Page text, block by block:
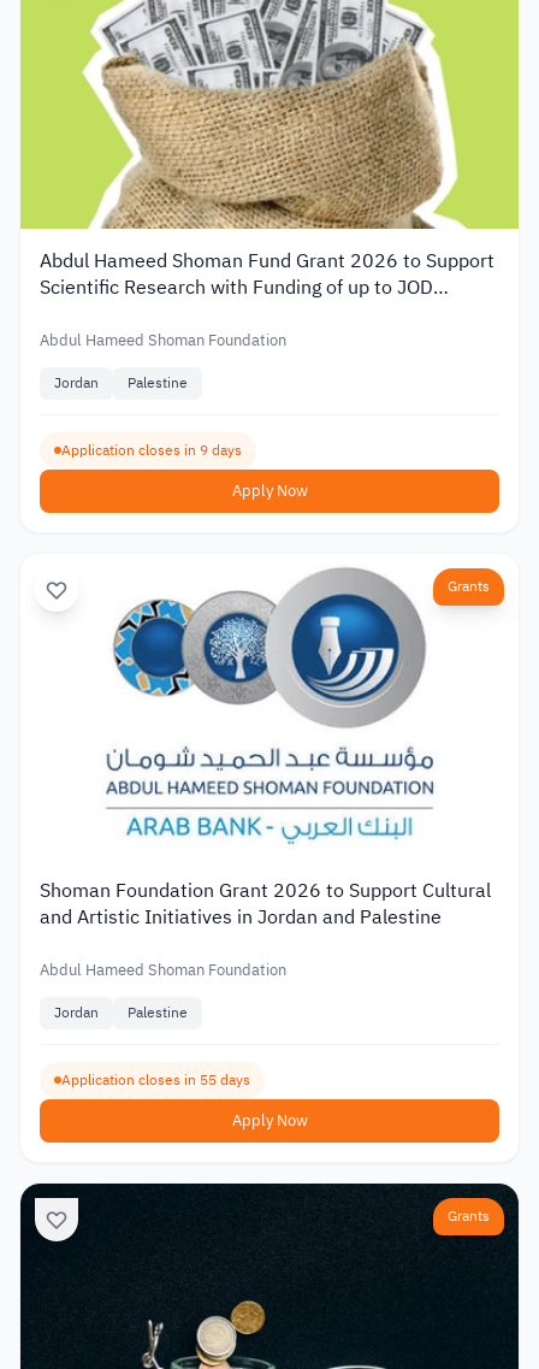
Abdul Hameed Shoman Fund Grant 2026 to Support
Scientific Research with Funding of up to JOD
Abdul Hameed Shoman Foundation
Jordan Palestine
Application closes in 9 days
Apply Now
Grants
Shoman Foundation Grant 2026 to Support Cultural
and Artistic Initiatives in Jordan and Palestine
Abdul Hameed Shoman Foundation
Jordan Palestine
Application closes in 55 days
Apply Now
Grants